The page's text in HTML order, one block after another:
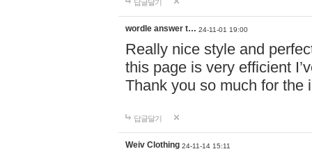
답글달기
wordle answer t… 24-11-01 19:00
Really nice style and
this page is very efficient
Thank you so much for the
답글달기
Weiv Clothing 24-11-14 15:11